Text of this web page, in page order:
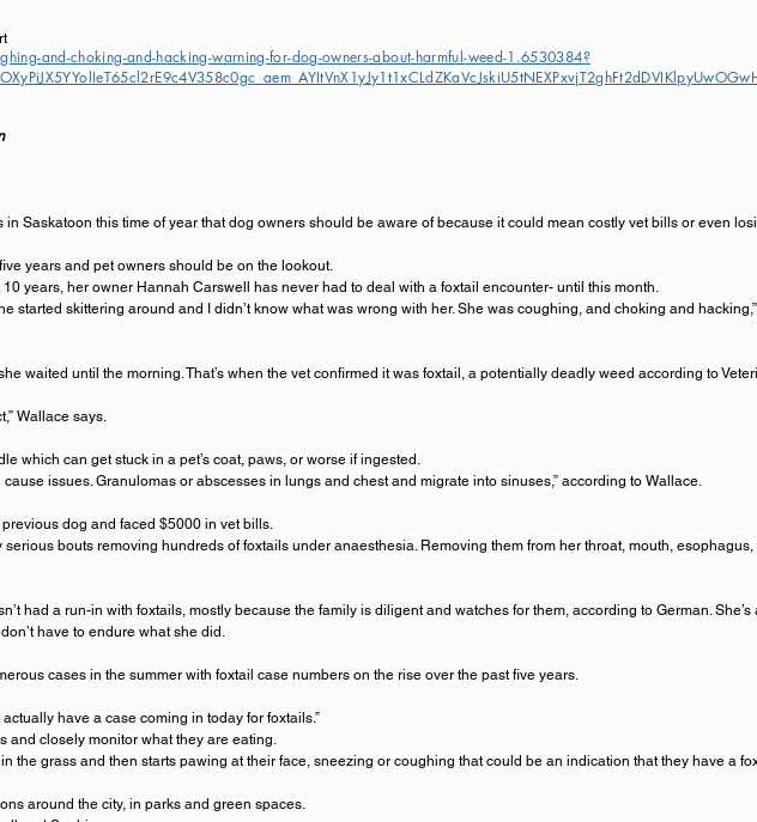
and-choking-and-hacking-warning-for-dog-owners-about-harmful-weed-1.6530384?
in Saskatoon this time of year that dog owners should be aware of because it could mean costly vet bills or even
years and pet owners should be on the lookout.
years, her owner Hannah Carswell has never had to deal with a foxtail encounter- until this month.
started skittering around and I didn’t know what was wrong with her. She was coughing, and choking and
waited until the morning. That’s when the vet confirmed it was foxtail, a potentially deadly weed according to
Wallace says.
which can get stuck in a pet’s coat, paws, or worse if ingested.
issues. Granulomas or abscesses in lungs and chest and migrate into sinuses,” according to Wallace.
dog and faced $5000 in vet bills.
bouts removing hundreds of foxtails under anaesthesia. Removing them from her throat, mouth, esophagus,
had a run-in with foxtails, mostly because the family is diligent and watches for them, according to German. She’s
have to endure what she did.
cases in the summer with foxtail case numbers on the rise over the past five years.
have a case coming in today for foxtails.”
and closely monitor what they are eating.
the grass and then starts pawing at their face, sneezing or coughing that could be an indication that they have a
around the city, in parks and green spaces.